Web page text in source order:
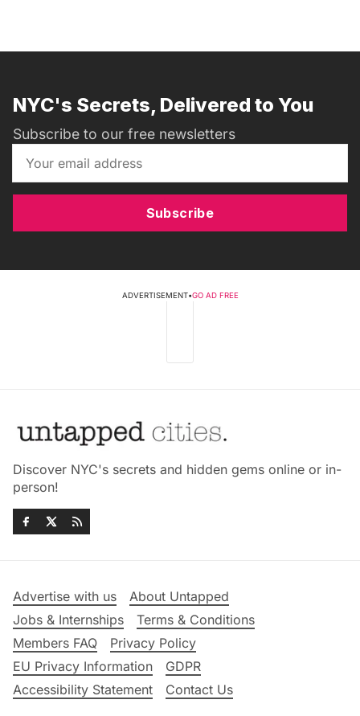
NYC's Secrets, Delivered to You
Subscribe to our free newsletters
Subscribe
ADVERTISEMENT•GO AD FREE
Discover NYC's secrets and hidden gems online or in-
person!
Advertise with us
About Untapped
Jobs & Internships
Terms & Conditions
Members FAQ
Privacy Policy
EU Privacy Information
GDPR
Accessibility Statement
Contact Us